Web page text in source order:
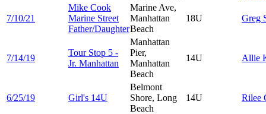
7/10/21
Mike Cook
Marine Street
Father/Daughter
Marine Ave,
Manhattan
Beach
18U Greg
7/14/19
Tour Stop 5 -
Jr. Manhattan
Manhattan
Pier,
Manhattan
Beach
14U Allie
6/25/19 Girl's 14U
Belmont
Shore, Long
Beach
14U Rilee